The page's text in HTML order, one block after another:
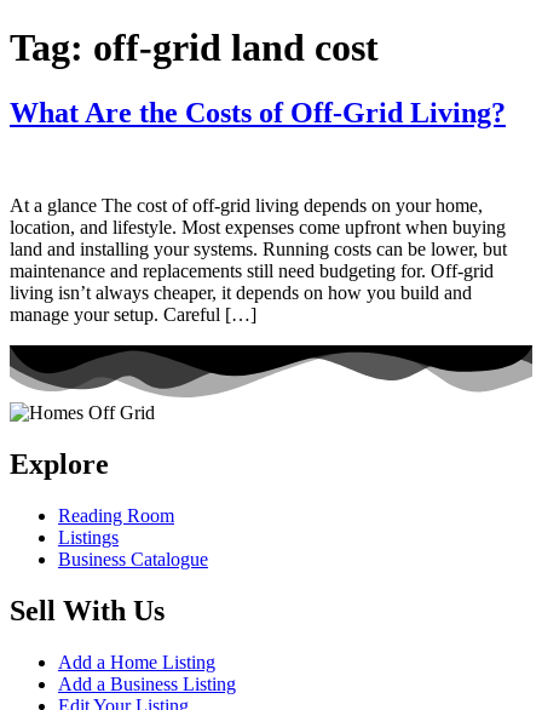
Tag: off-grid land cost
What Are the Costs of Off-Grid Living?
At a glance The cost of off-grid living depends on your home,
location, and lifestyle. Most expenses come upfront when buying
land and installing your systems. Running costs can be lower, but
maintenance and replacements still need budgeting for. Off-grid
living isn’t always cheaper, it depends on how you build and
manage your setup. Careful […]
Explore
Reading Room
Listings
Business Catalogue
Sell With Us
Add a Home Listing
Add a Business Listing
Edit Your Listing